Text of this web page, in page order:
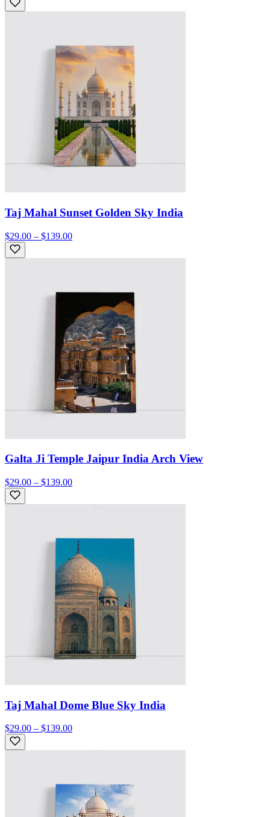
Taj Mahal Sunset Golden Sky India
$29.00 – $139.00
Galta Ji Temple Jaipur India Arch View
$29.00 – $139.00
Taj Mahal Dome Blue Sky India
$29.00 – $139.00